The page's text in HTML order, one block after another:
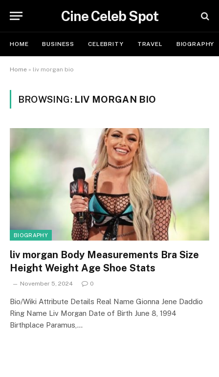
Cine Celeb Spot
HOME BUSINESS CELEBRITY TRAVEL BIOGRAPHY
Home » liv morgan bio
BROWSING: LIV MORGAN BIO
BIOGRAPHY
liv morgan Body Measurements Bra Size
Height Weight Age Shoe Stats
November 5, 2024 0
Bio/Wiki Attribute Details Real Name Gionna Jene Daddio
Ring Name Liv Morgan Date of Birth June 8, 1994
Birthplace Paramus,…